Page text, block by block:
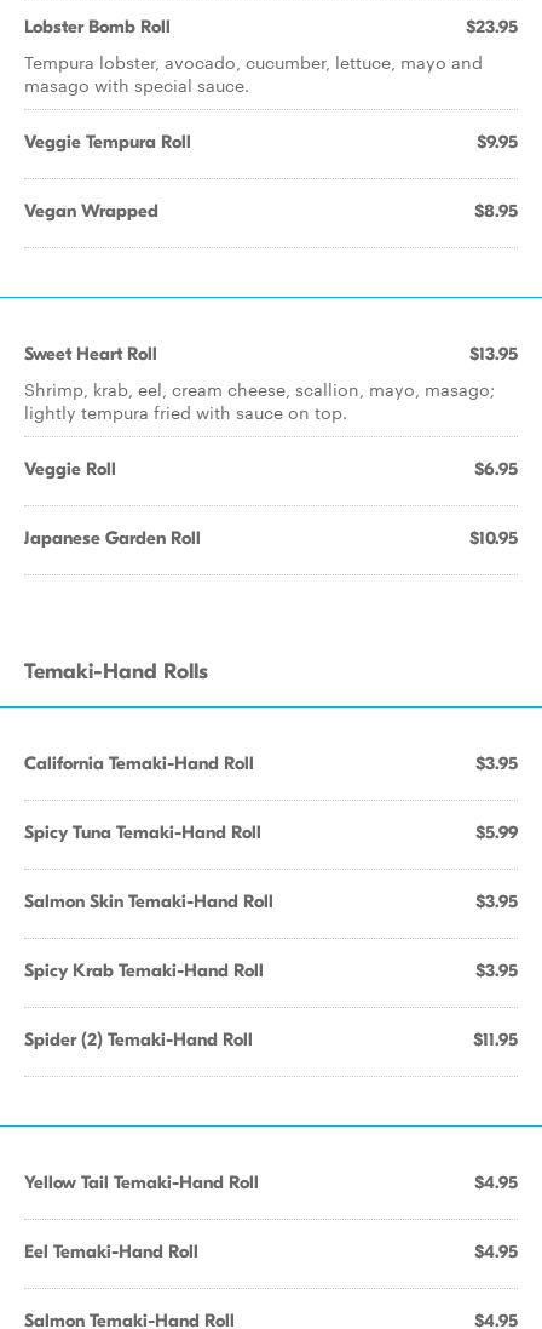
Lobster Bomb Roll $23.95
Tempura lobster, avocado, cucumber, lettuce, mayo and
masago with special sauce.
Veggie Tempura Roll $9.95
Vegan Wrapped $8.95
Sweet Heart Roll $13.95
Shrimp, krab, eel, cream cheese, scallion, mayo, masago;
lightly tempura fried with sauce on top.
Veggie Roll $6.95
Japanese Garden Roll $10.95
Temaki-Hand Rolls
California Temaki-Hand Roll $3.95
Spicy Tuna Temaki-Hand Roll $5.99
Salmon Skin Temaki-Hand Roll $3.95
Spicy Krab Temaki-Hand Roll $3.95
Spider (2) Temaki-Hand Roll $11.95
Yellow Tail Temaki-Hand Roll $4.95
Eel Temaki-Hand Roll $4.95
Salmon Temaki-Hand Roll $4.95